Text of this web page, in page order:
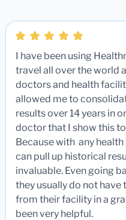
I have been using
travel all over the world
doctors and health
allowed me to
results over 14 years in
doctor that I show this
Because with any
can pull up historical
invaluable. Even going
they usually do not
from their facility in a
been very helpful.